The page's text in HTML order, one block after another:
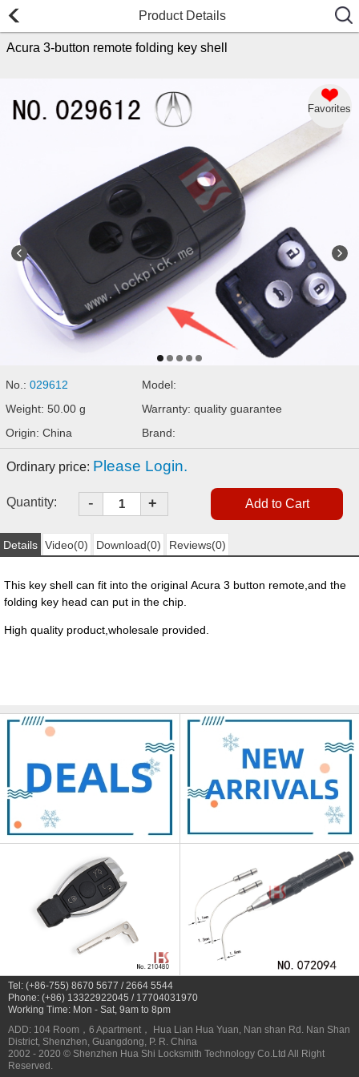
Product Details
Acura 3-button remote folding key shell
Favorites
No.:029612
Model:
Weight: 50.00 g
Warranty: quality guarantee
Origin: China
Brand:
Ordinary price: Please Login.
Quantity: - +
Details Video(0) Download(0) Reviews(0)
This key shell can fit into the original Acura 3 button remote,and the
folding key head can put in the chip.
High quality product,wholesale provided.
Tel: (+86-755) 8670 5677 / 2664 5544
Phone: (+86) 13322922045 / 17704031970
Working Time: Mon - Sat, 9am to 8pm
ADD: 104 Room，6 Apartment， Hua Lian Hua Yuan, Nan shan Rd. Nan Shan
District, Shenzhen, Guangdong, P. R. China
2002 - 2020 © Shenzhen Hua Shi Locksmith Technology Co.Ltd All Right
Reserved.